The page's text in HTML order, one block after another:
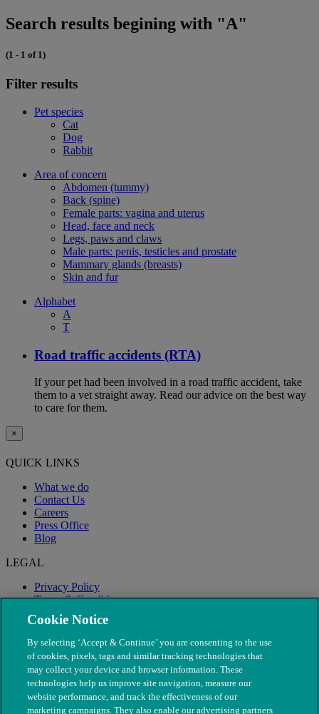
Search results begining with "A"
(1 - 1 of 1)
Filter results
Pet species
Cat
Dog
Rabbit
Area of concern
Abdomen (tummy)
Back (spine)
Female parts: vagina and uterus
Head, face and neck
Legs, paws and claws
Male parts: penis, testicles and prostate
Mammary glands (breasts)
Skin and fur
Alphabet
A
T
Road traffic accidents (RTA)
If your pet had been involved in a road traffic accident, take
them to a vet straight away. Read our advice on the best way
to care for them.
×
QUICK LINKS
What we do
Contact Us
Careers
Press Office
Blog
LEGAL
Privacy Policy
Terms & Conditions
Modern Slavery
Cookie Notice
By selecting ‘Accept & Continue’ you are consenting to the use
of cookies, pixels, tags and similar tracking technologies that
may collect your device and browser information. These
technologies help us improve site navigation, measure our
website performance, and track the effectiveness of our
marketing campaigns. They also enable our advertising partners